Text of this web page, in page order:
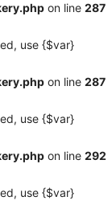
on line 287
use {$var}
on line 287
use {$var}
on line 292
use {$var}